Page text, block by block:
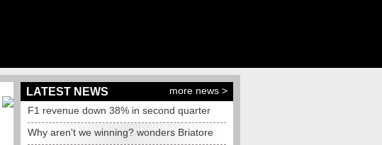
LATEST NEWS
more news >
F1 revenue down 38% in second quarter
Why aren't we winning? wonders Briatore